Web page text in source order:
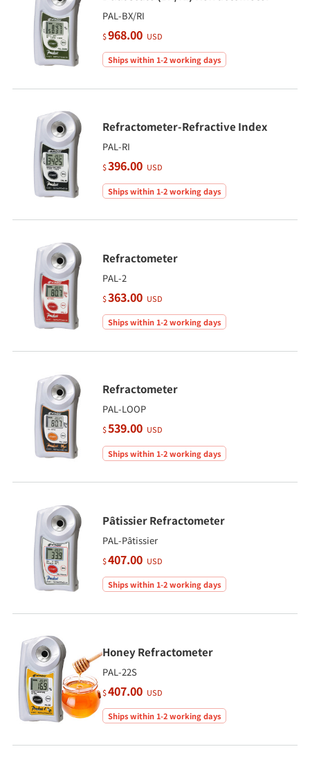
PAL-BX/RI
$968.00 USD
Ships within 1-2 working days
Refractometer-Refractive Index
PAL-RI
$396.00 USD
Ships within 1-2 working days
Refractometer
PAL-2
$363.00 USD
Ships within 1-2 working days
Refractometer
PAL-LOOP
$539.00 USD
Ships within 1-2 working days
Pâtissier Refractometer
PAL-Pâtissier
$407.00 USD
Ships within 1-2 working days
Honey Refractometer
PAL-22S
$407.00 USD
Ships within 1-2 working days